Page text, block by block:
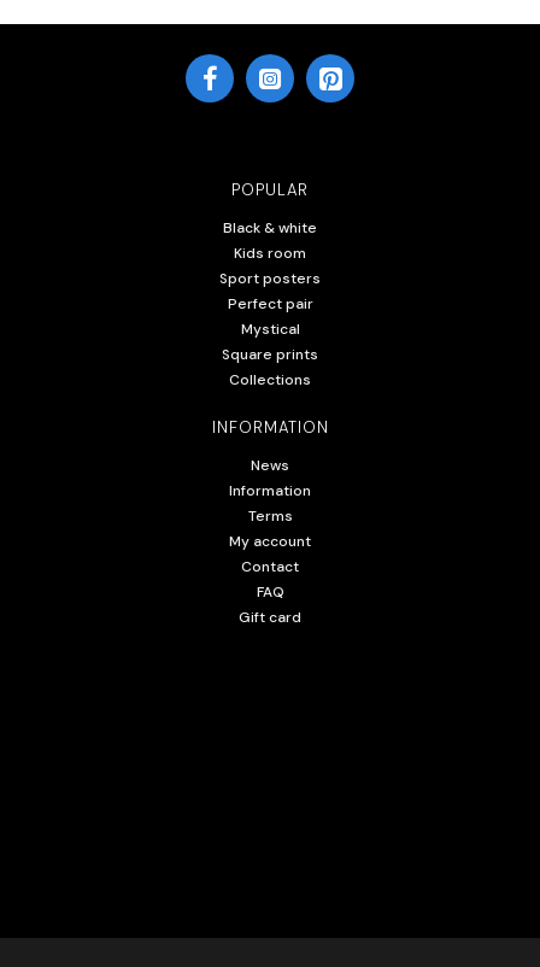
POPULAR
Black & white
Kids room
Sport posters
Perfect pair
Mystical
Square prints
Collections
INFORMATION
News
Information
Terms
My account
Contact
FAQ
Gift card